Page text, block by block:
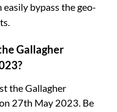
easily bypass the geo-
Gallagher
the Gallagher
27th May 2023. Be